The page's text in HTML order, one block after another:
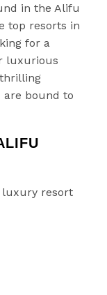
in the Alifu
top resorts in
for a
luxurious
bound to
luxury resort